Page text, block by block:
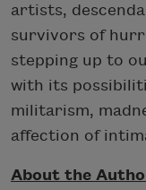
artists,
survivors of
stepping up to
with its
militarism,
affection of
About the